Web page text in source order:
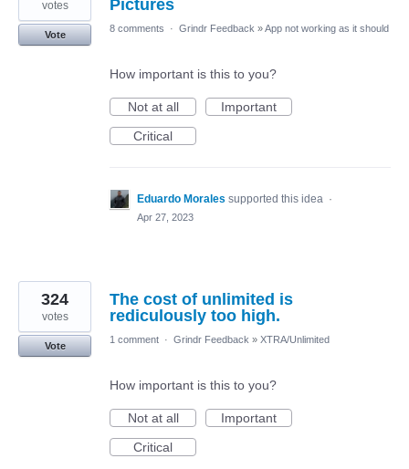
Pictures
votes
Vote
8 comments · Grindr Feedback »App not working as it should
How important is this to you?
Not at all
Important
Critical
Eduardo Morales supported this idea ·
Apr 27, 2023
The cost of unlimited is
rediculously too high.
324
votes
Vote
1 comment · Grindr Feedback » XTRA/Unlimited
How important is this to you?
Not at all
Important
Critical